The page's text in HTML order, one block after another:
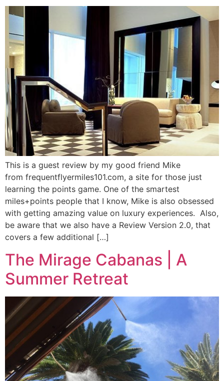
This is a guest review by my good friend Mike
from frequentflyermiles101.com, a site for those just
learning the points game. One of the smartest
miles+points people that I know, Mike is also obsessed
with getting amazing value on luxury experiences. Also,
be aware that we also have a Review Version 2.0, that
covers a few additional […]
The Mirage Cabanas | A
Summer Retreat